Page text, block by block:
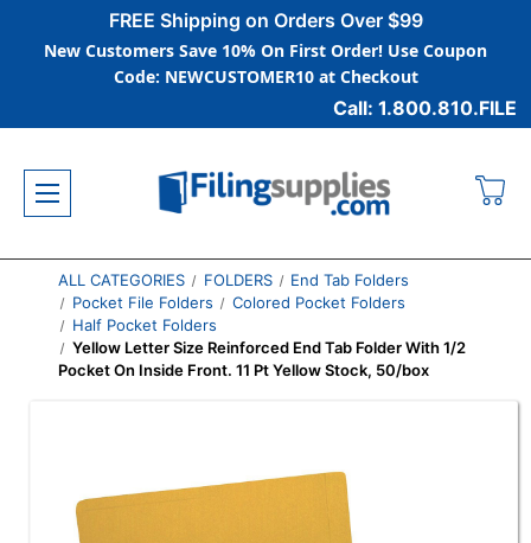
FREE Shipping on Orders Over $99
New Customers Save 10% On First Order! Use Coupon
Code: NEWCUSTOMER10 at Checkout
Call: 1.800.810.FILE
ALL CATEGORIES FOLDERS
End Tab Folders
Pocket File Folders
Colored Pocket Folders
Half Pocket Folders
Yellow Letter Size Reinforced End Tab Folder With 1/2
Pocket On Inside Front. 11 Pt Yellow Stock, 50/box